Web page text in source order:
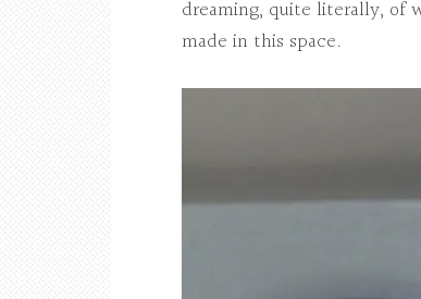
dreaming, quite literally, of
made in this space.